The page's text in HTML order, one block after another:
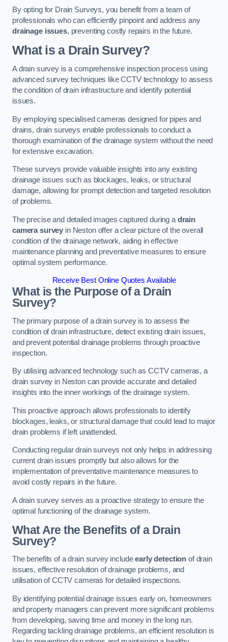
By opting for Drain Surveys, you benefit from a team of
professionals who can efficiently pinpoint and address any
drainage issues, preventing costly repairs in the future.
What is a Drain Survey?
A drain survey is a comprehensive inspection process using
advanced survey techniques like CCTV technology to assess
the condition of drain infrastructure and identify potential
issues.
By employing specialised cameras designed for pipes and
drains, drain surveys enable professionals to conduct a
thorough examination of the drainage system without the need
for extensive excavation.
These surveys provide valuable insights into any existing
drainage issues such as blockages, leaks, or structural
damage, allowing for prompt detection and targeted resolution
of problems.
The precise and detailed images captured during a drain
camera survey in Neston offer a clear picture of the overall
condition of the drainage network, aiding in effective
maintenance planning and preventative measures to ensure
optimal system performance.
Receive Best Online Quotes Available
What is the Purpose of a Drain
Survey?
The primary purpose of a drain survey is to assess the
condition of drain infrastructure, detect existing drain issues,
and prevent potential drainage problems through proactive
inspection.
By utilising advanced technology such as CCTV cameras, a
drain survey in Neston can provide accurate and detailed
insights into the inner workings of the drainage system.
This proactive approach allows professionals to identify
blockages, leaks, or structural damage that could lead to major
drain problems if left unattended.
Conducting regular drain surveys not only helps in addressing
current drain issues promptly but also allows for the
implementation of preventative maintenance measures to
avoid costly repairs in the future.
A drain survey serves as a proactive strategy to ensure the
optimal functioning of the drainage system.
What Are the Benefits of a Drain
Survey?
The benefits of a drain survey includeearly detection of drain
issues, effective resolution of drainage problems, and
utilisation of CCTV cameras for detailed inspections.
By identifying potential drainage issues early on, homeowners
and property managers can prevent more significant problems
from developing, saving time and money in the long run.
Regarding tackling drainage problems, an efficient resolution is